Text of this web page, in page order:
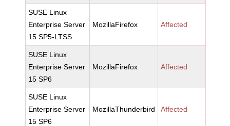
SUSE Linux
Enterprise Server
15 SP5-LTSS
MozillaFirefox Affected
SUSE Linux
Enterprise Server
15 SP6
MozillaFirefox Affected
SUSE Linux
Enterprise Server
15 SP6
MozillaThunderbird Affected